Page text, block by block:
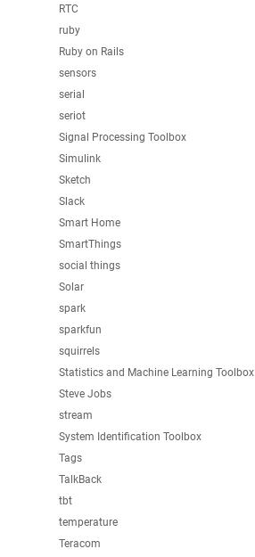
RTC
ruby
Ruby on Rails
sensors
serial
seriot
Signal Processing Toolbox
Simulink
Sketch
Slack
Smart Home
SmartThings
social things
Solar
spark
sparkfun
squirrels
Statistics and Machine Learning Toolbox
Steve Jobs
stream
System Identification Toolbox
Tags
TalkBack
tbt
temperature
Teracom